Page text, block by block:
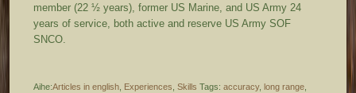
member (22 ½ years), former US Marine, and US Army 24
years of service, both active and reserve US Army SOF
SNCO.
Aihe:Articles in english Experiences ,Skills Tags:accuracy,long range